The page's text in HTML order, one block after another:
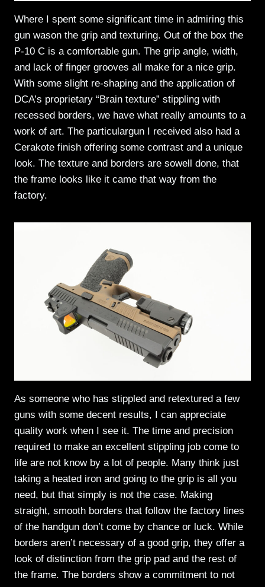
Where I spent some significant time in admiring this
gun wason the grip and texturing. Out of the box the
P-10 C is a comfortable gun. The grip angle, width,
and lack of finger grooves all make for a nice grip.
With some slight re-shaping and the application of
DCA’s proprietary “Brain texture” stippling with
recessed borders, we have what really amounts to a
work of art. The particulargun I received also had a
Cerakote finish offering some contrast and a unique
look. The texture and borders are sowell done, that
the frame looks like it came that way from the
factory.
As someone who has stippled and retextured a few
guns with some decent results, I can appreciate
quality work when I see it. The time and precision
required to make an excellent stippling job come to
life are not know by a lot of people. Many think just
taking a heated iron and going to the grip is all you
need, but that simply is not the case. Making
straight, smooth borders that follow the factory lines
of the handgun don’t come by chance or luck. While
borders aren’t necessary of a good grip, they offer a
look of distinction from the grip pad and the rest of
the frame. The borders show a commitment to not